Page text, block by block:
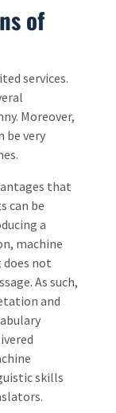
of
services.
Moreover,
be very
that
can be
a
machine
not
As such,
and
skills